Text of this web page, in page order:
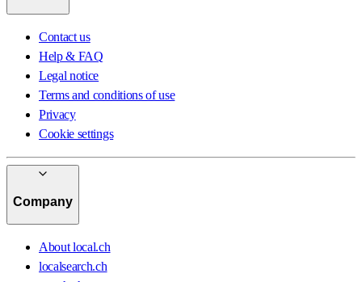
Contact us
Help & FAQ
Legal notice
Terms and conditions of use
Privacy
Cookie settings
Company
About local.ch
localsearch.ch